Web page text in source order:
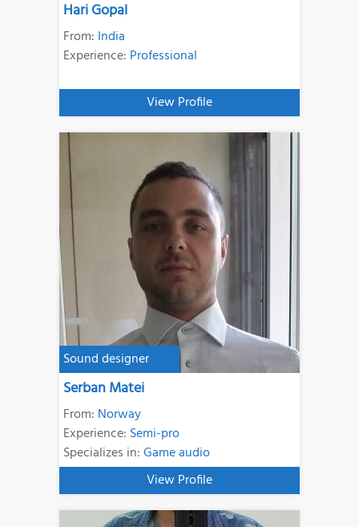
Hari Gopal
From: India
Experience: Professional
View Profile
Sound designer
Serban Matei
From: Norway
Experience: Semi-pro
Specializes in:Game audio
View Profile